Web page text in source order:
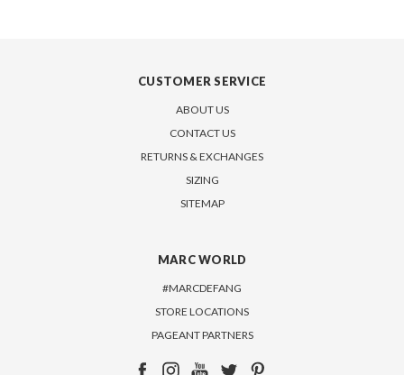
CUSTOMER SERVICE
ABOUT US
CONTACT US
RETURNS & EXCHANGES
SIZING
SITEMAP
MARC WORLD
#MARCDEFANG
STORE LOCATIONS
PAGEANT PARTNERS